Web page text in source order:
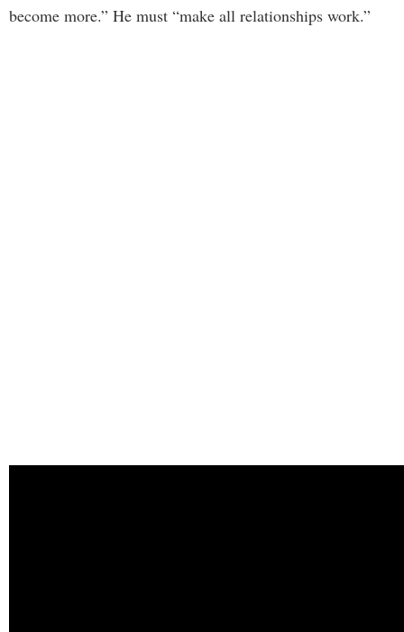
become more.” He must “make all relationships work.”